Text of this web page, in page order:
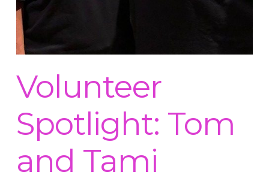
Volunteer
Spotlight: Tom
and Tami